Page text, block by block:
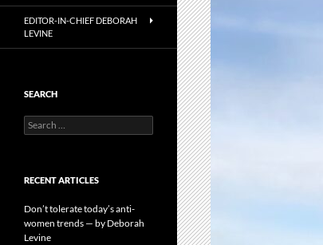
EDITOR-IN-CHIEF DEBORAH
LEVINE
SEARCH
Search
for:
RECENT ARTICLES
Don’t tolerate today’s anti-
women trends — by Deborah
Levine